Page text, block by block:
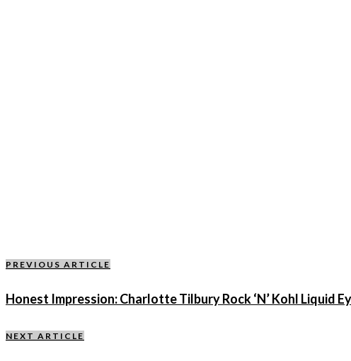
PREVIOUS ARTICLE
Honest Impression: Charlotte Tilbury Rock ‘N’ Kohl Liquid
NEXT ARTICLE